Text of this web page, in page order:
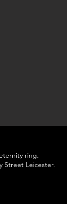
ring.
Street Leicester.